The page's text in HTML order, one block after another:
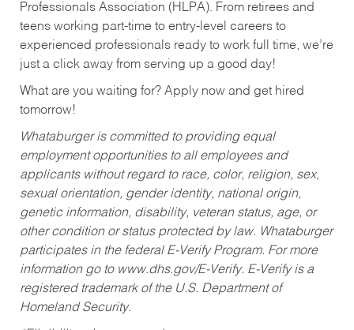
Professionals Association (HLPA). From retirees and
teens working part-time to entry-level careers to
experienced professionals ready to work full time, we’re
just a click away from serving up a good day!
What are you waiting for? Apply now and get hired
tomorrow!
Whataburger is committed to providing equal
employment opportunities to all employees and
applicants without regard to race, color, religion, sex,
sexual orientation, gender identity, national origin,
genetic information, disability, veteran status, age, or
other condition or status protected by law. Whataburger
participates in the federal E-Verify Program. For more
information go to www.dhs.gov/E-Verify. E-Verify is a
registered trademark of the U.S. Department of
Homeland Security.